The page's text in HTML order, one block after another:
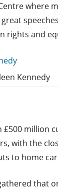
where
rights and
Kennedy
£500 million
with the
to home
that